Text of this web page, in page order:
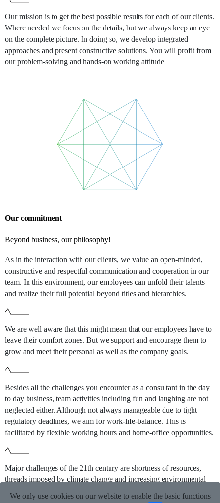
We only use cookies on our website to enable the basic functions
Our mission is to get the best possible results for each of our clients.
Where needed we focus on the details, but we always keep an eye
on the complete picture. In doing so, we develop integrated
approaches and present constructive solutions. You will profit from
our problem-solving and hands-on working attitude.
Our commitment
Beyond business, our philosophy!
As in the interaction with our clients, we value an open-minded,
constructive and respectful communication and cooperation in our
team. In this environment, our employees can unfold their talents
and realize their full potential beyond titles and hierarchies.
We are well aware that this might mean that our employees have to
leave their comfort zones. But we support and encourage them to
grow and meet their personal as well as the company goals.
Besides all the challenges you encounter as a consultant in the day
to day business, team activities including fun and laughing are not
neglected either. Although not always manageable due to tight
regulatory deadlines, we aim for work-life-balance. This is
facilitated by flexible working hours and home-office opportunities.
Major challenges of the 21th century are shortness of resources,
threads imposed by climate change and increasing environmental